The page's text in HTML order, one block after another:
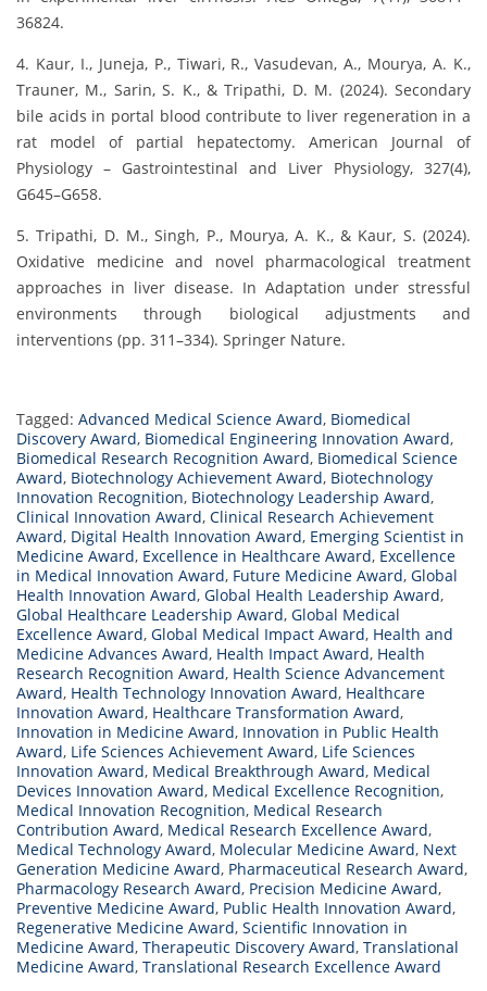
36824.
4. Kaur, I., Juneja, P., Tiwari, R., Vasudevan, A., Mourya, A. K.,
Trauner, M., Sarin, S. K., & Tripathi, D. M. (2024). Secondary
bile acids in portal blood contribute to liver regeneration in a
rat model of partial hepatectomy. American Journal of
Physiology – Gastrointestinal and Liver Physiology, 327(4),
G645–G658.
5. Tripathi, D. M., Singh, P., Mourya, A. K., & Kaur, S. (2024).
Oxidative medicine and novel pharmacological treatment
approaches in liver disease. In Adaptation under stressful
environments through biological adjustments and
interventions (pp. 311–334). Springer Nature.
Tagged: Advanced Medical Science Award, Biomedical
Discovery Award, Biomedical Engineering Innovation Award,
Biomedical Research Recognition Award, Biomedical Science
Award, Biotechnology Achievement Award, Biotechnology
Innovation Recognition, Biotechnology Leadership Award,
Clinical Innovation Award, Clinical Research Achievement
Award, Digital Health Innovation Award, Emerging Scientist in
Medicine Award, Excellence in Healthcare Award, Excellence
in Medical Innovation Award, Future Medicine Award, Global
Health Innovation Award, Global Health Leadership Award,
Global Healthcare Leadership Award, Global Medical
Excellence Award, Global Medical Impact Award, Health and
Medicine Advances Award, Health Impact Award, Health
Research Recognition Award, Health Science Advancement
Award, Health Technology Innovation Award, Healthcare
Innovation Award, Healthcare Transformation Award,
Innovation in Medicine Award, Innovation in Public Health
Award, Life Sciences Achievement Award, Life Sciences
Innovation Award, Medical Breakthrough Award, Medical
Devices Innovation Award, Medical Excellence Recognition,
Medical Innovation Recognition, Medical Research
Contribution Award, Medical Research Excellence Award,
Medical Technology Award, Molecular Medicine Award, Next
Generation Medicine Award, Pharmaceutical Research Award,
Pharmacology Research Award, Precision Medicine Award,
Preventive Medicine Award, Public Health Innovation Award,
Regenerative Medicine Award, Scientific Innovation in
Medicine Award, Therapeutic Discovery Award, Translational
Medicine Award, Translational Research Excellence Award